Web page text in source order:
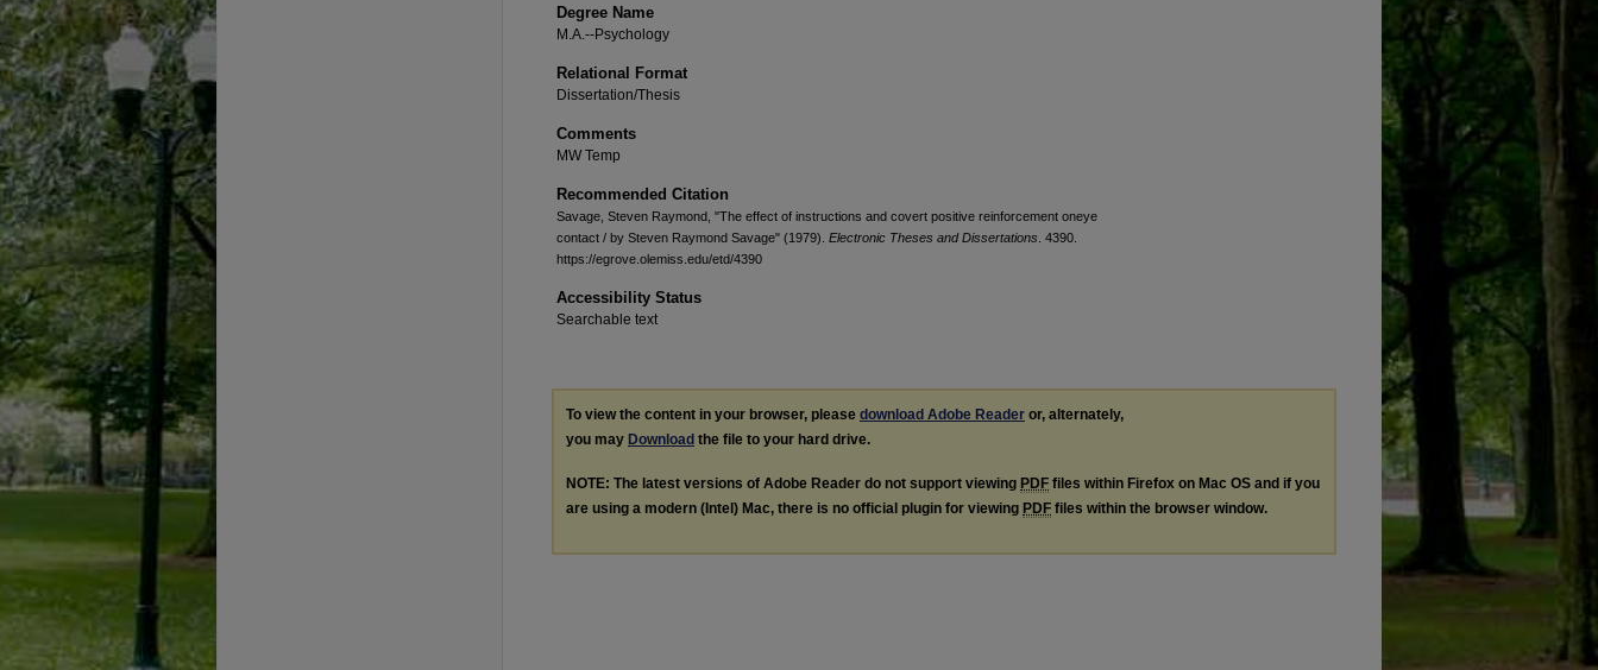
Degree Name
M.A.--Psychology
Relational Format
Dissertation/Thesis
Comments
MW Temp
Recommended Citation
Savage, Steven Raymond, "The effect of instructions and covert positive reinforcement oneye
contact / by Steven Raymond Savage" (1979). Electronic Theses and Dissertations . 4390.
https://egrove.olemiss.edu/etd/4390
Accessibility Status
Searchable text
To view the content in your browser, please download Adobe Reader or, alternately,
you may Download the file to your hard drive.
NOTE: The latest versions of Adobe Reader do not support viewing PDF files within Firefox on Mac OS and if you
are using a modern (Intel) Mac, there is no official plugin for viewing PDF files within the browser window.